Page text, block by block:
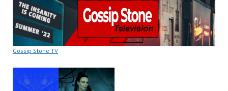
Gossip Stone TV